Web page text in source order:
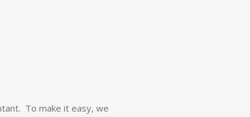
To make it easy, we